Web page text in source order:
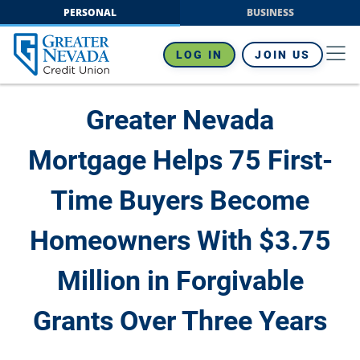
to
content
PERSONAL BUSINESS
LOG IN JOIN US
Greater Nevada
Mortgage Helps 75 First-
Time Buyers Become
Homeowners With $3.75
Million in Forgivable
Grants Over Three Years